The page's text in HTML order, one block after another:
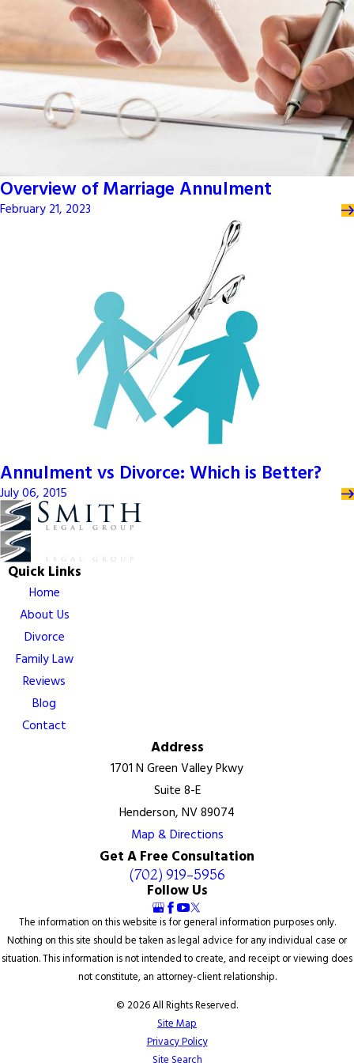
Overview of Marriage Annulment
February 21, 2023
Annulment vs Divorce: Which is Better?
July 06, 2015
Quick Links
Home
About Us
Divorce
Family Law
Reviews
Blog
Contact
Address
1701 N Green Valley Pkwy
Suite 8-E
Henderson, NV 89074
Map & Directions
Get A Free Consultation
(702) 919-5956
Follow Us
The information on this website is for general information purposes only.
Nothing on this site should be taken as legal advice for any individual case or
situation. This information is not intended to create, and receipt or viewing does
not constitute, an attorney-client relationship.
© 2026 All Rights Reserved.
Site Map
Privacy Policy